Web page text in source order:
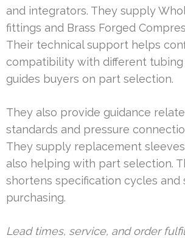
and integrators. They supply
fittings and Brass Forged
Their technical support helps
compatibility with different tubing
guides buyers on part selection.
They also provide guidance
standards and pressure
They supply replacement
also helping with part selection.
shortens specification cycles and
purchasing.
Lead times, service, and order